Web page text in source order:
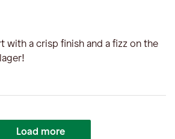
with a crisp finish and a fizz on the
Load more